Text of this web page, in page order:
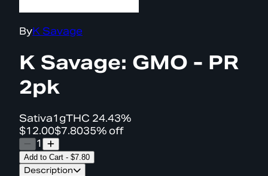
ByK Savage
K Savage: GMO - PR
2pk
Sativa1gTHC 24.43%
$12.00$7.8035% off
1
Add to Cart - $7.80
Description